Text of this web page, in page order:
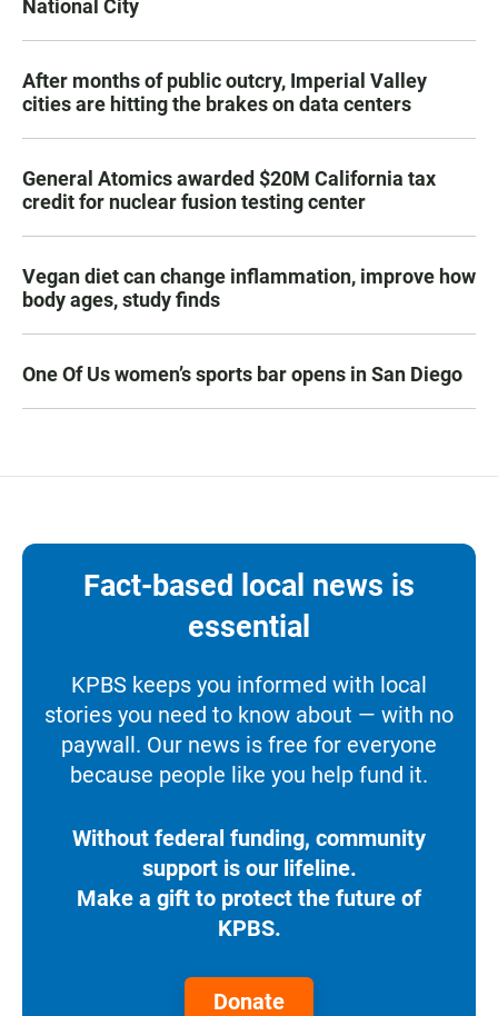
National City
After months of public outcry, Imperial Valley
cities are hitting the brakes on data centers
General Atomics awarded $20M California tax
credit for nuclear fusion testing center
Vegan diet can change inflammation, improve how
body ages, study finds
One Of Us women’s sports bar opens in San Diego
Fact-based local news is
essential
KPBS keeps you informed with local
stories you need to know about — with no
paywall. Our news is free for everyone
because people like you help fund it.
Without federal funding, community
support is our lifeline.
Make a gift to protect the future of
KPBS.
Donate